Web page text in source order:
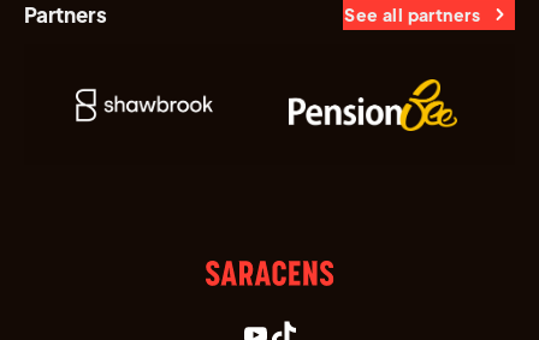
Partners See all partners